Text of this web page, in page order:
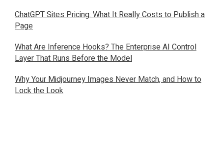
ChatGPT Sites Pricing: What It Really Costs to Publish a
Page
What Are Inference Hooks? The Enterprise AI Control
Layer That Runs Before the Model
Why Your Midjourney Images Never Match, and How to
Lock the Look